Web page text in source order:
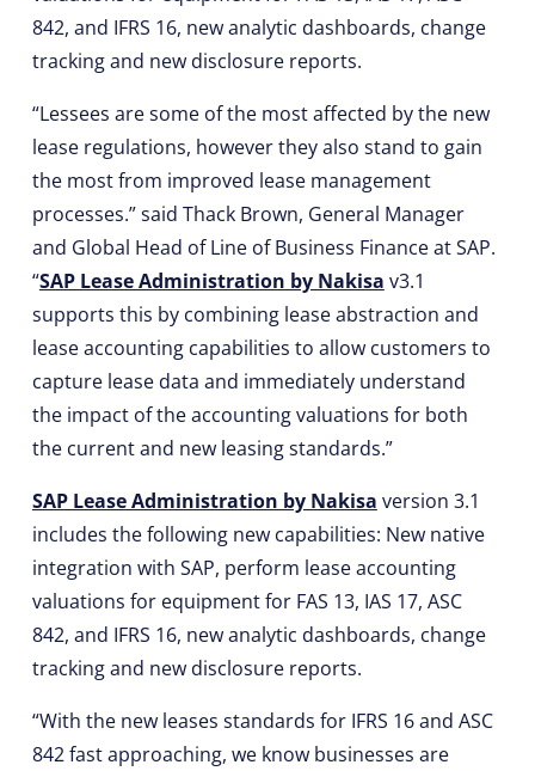
842, and IFRS 16, new analytic dashboards, change
tracking and new disclosure reports.
“Lessees are some of the most affected by the new
lease regulations, however they also stand to gain
the most from improved lease management
processes.” said Thack Brown, General Manager
and Global Head of Line of Business Finance at SAP.
“SAP Lease Administration by Nakisa v3.1
supports this by combining lease abstraction and
lease accounting capabilities to allow customers to
capture lease data and immediately understand
the impact of the accounting valuations for both
the current and new leasing standards.”
SAP Lease Administration by Nakisa version 3.1
includes the following new capabilities: New native
integration with SAP, perform lease accounting
valuations for equipment for FAS 13, IAS 17, ASC
842, and IFRS 16, new analytic dashboards, change
tracking and new disclosure reports.
“With the new leases standards for IFRS 16 and ASC
842 fast approaching, we know businesses are